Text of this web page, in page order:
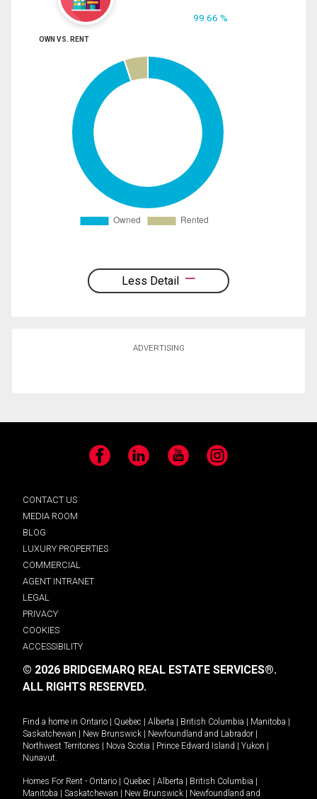
99.66 %
OWN VS. RENT
Less Detail
ADVERTISING
Facebook LinkedIn YouTube Instagram
CONTACT US
MEDIA ROOM
BLOG
LUXURY PROPERTIES
COMMERCIAL
AGENT INTRANET
LEGAL
PRIVACY
COOKIES
ACCESSIBILITY
© 2026 BRIDGEMARQ REAL ESTATE SERVICES®.
ALL RIGHTS RESERVED.
Find a home in Ontario | Quebec | Alberta | British Columbia | Manitoba |
Saskatchewan | New Brunswick | Newfoundland and Labrador |
Northwest Territories | Nova Scotia | Prince Edward Island | Yukon |
Nunavut
Homes For Rent - Ontario | Quebec | Alberta | British Columbia |
Manitoba | Saskatchewan | New Brunswick | Newfoundland and